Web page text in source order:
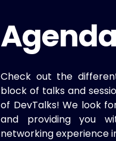
Agenda
Check out the
block of talks and
of DevTalks! We look
and providing you
networking experience